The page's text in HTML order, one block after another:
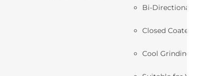
Bi-Directional -
Closed Coated -
Cool Grinding